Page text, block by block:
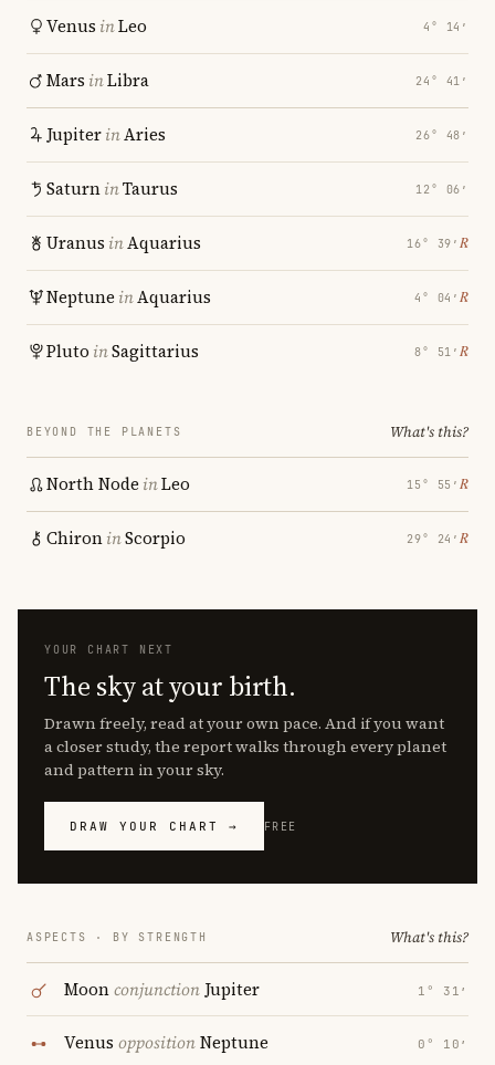
Venus inLeo 4° 14′
Mars inLibra 24° 41′
JupiterinAries 26° 48′
SaturninTaurus 12° 06′
Uranus inAquarius 16° 39′ ℞
Neptune inAquarius 4° 04′ ℞
Pluto inSagittarius 8° 51′ ℞
BEYOND THE PLANETS What's this?
North Node inLeo 15° 55′ ℞
ChironinScorpio 29° 24′ ℞
YOUR CHART NEXT
The sky at your birth.
Drawn freely, read at your own pace. And if you want
a closer study, the report walks through every planet
and pattern in your sky.
DRAW YOUR CHART → FREE
ASPECTS · BY STRENGTH What's this?
Moonconjunction Jupiter 1° 31′
Venus oppositionNeptune 0° 10′